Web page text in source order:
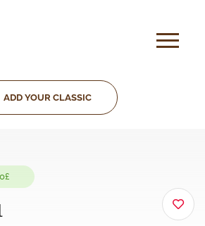
ADD YOUR CLASSIC